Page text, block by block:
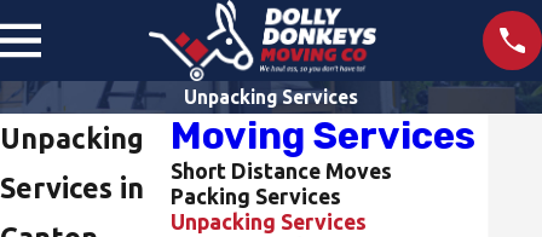
Unpacking Services
Unpacking
Services in
Moving Services
Short Distance Moves
Packing Services
Unpacking Services